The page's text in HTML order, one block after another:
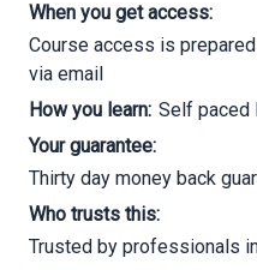
When you get access:
Course access is
via email
How you learn: Self paced
Your guarantee:
Thirty day money back
Who trusts this:
Trusted by professionals